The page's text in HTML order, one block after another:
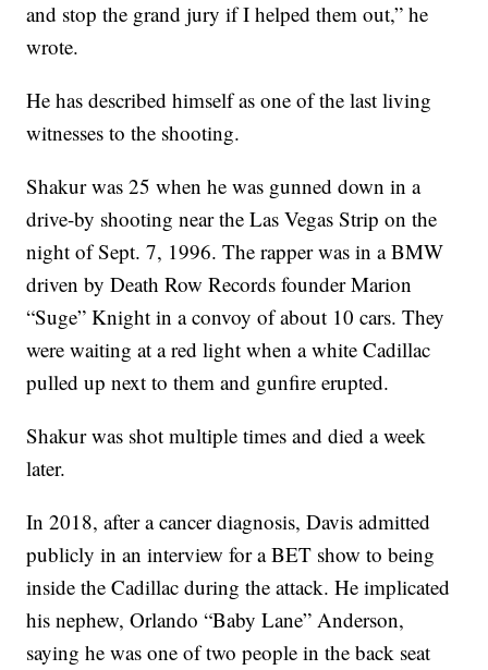
and stop the grand jury if I helped them out,” he
wrote.
He has described himself as one of the last living
witnesses to the shooting.
Shakur was 25 when he was gunned down in a
drive-by shooting near the Las Vegas Strip on the
night of Sept. 7, 1996. The rapper was in a BMW
driven by Death Row Records founder Marion
“Suge” Knight in a convoy of about 10 cars. They
were waiting at a red light when a white Cadillac
pulled up next to them and gunfire erupted.
Shakur was shot multiple times and died a week
later.
In 2018, after a cancer diagnosis, Davis admitted
publicly in an interview for a BET show to being
inside the Cadillac during the attack. He implicated
his nephew, Orlando “Baby Lane” Anderson,
saying he was one of two people in the back seat